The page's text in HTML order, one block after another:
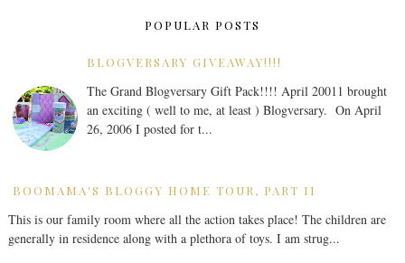
POPULAR POSTS
BLOGVERSARY GIVEAWAY!!!!
The Grand Blogversary Gift Pack!!!! April 20011 brought
an exciting ( well to me, at least ) Blogversary. On April
26, 2006 I posted for t...
BOOMAMA'S BLOGGY HOME TOUR, PART II
This is our family room where all the action takes place! The children are
generally in residence along with a plethora of toys. I am strug...